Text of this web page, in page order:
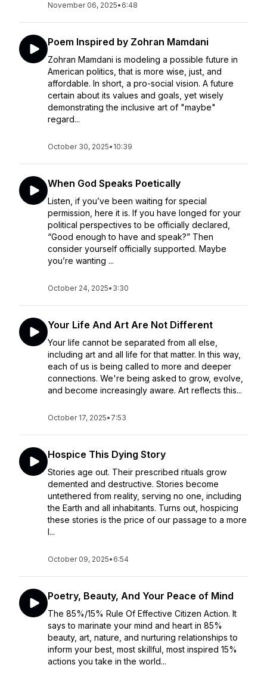
November 06, 2025• 6:48
Poem Inspired by Zohran Mamdani
Zohran Mamdani is modeling a possible future in
American politics, that is more wise, just, and
affordable. In short, a pro-social vision. A future
certain about its values and goals, yet wisely
demonstrating the inclusive art of "maybe"
regard...
October 30, 2025• 10:39
When God Speaks Poetically
Listen, if you’ve been waiting for special
permission, here it is. If you have longed for your
political perspectives to be officially declared,
“Good enough to have and speak?” Then
consider yourself officially supported. Maybe
you’re wanting ...
October 24, 2025• 3:30
Your Life And Art Are Not Different
Your life cannot be separated from all else,
including art and all life for that matter. In this way,
each of us is being called to more and deeper
connections. We're being asked to grow, evolve,
and become increasingly aware. Art reflects this...
October 17, 2025• 7:53
Hospice This Dying Story
Stories age out. Their prescribed rituals grow
demented and destructive. Stories become
untethered from reality, serving no one, including
the Earth and all inhabitants. Turns out, hospicing
these stories is the price of our passage to a more
l...
October 09, 2025• 6:54
Poetry, Beauty, And Your Peace of Mind
The 85%/15% Rule Of Effective Citizen Action. It
says to marinate your mind and heart in 85%
beauty, art, nature, and nurturing relationships to
inform your best, most skillful, most inspired 15%
actions you take in the world...